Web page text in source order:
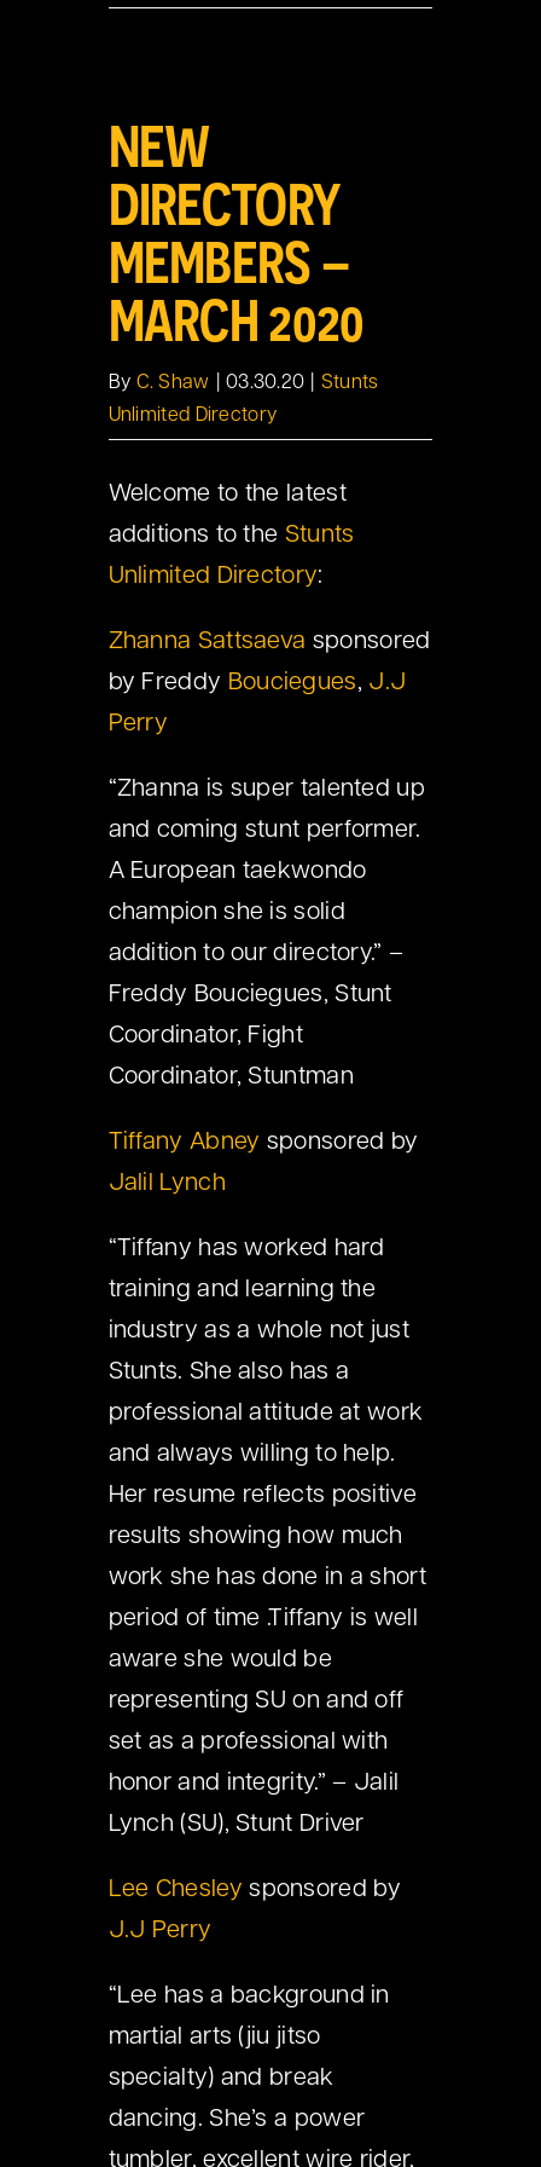
Larger
Image
NEW
DIRECTORY
MEMBERS –
MARCH 2020
By C. Shaw 03.30.20
Stunts
Unlimited Directory
Welcome to the latest
additions to the Stunts
Unlimited Directory:
Zhanna Sattsaeva sponsored
by Freddy Bouciegues, J.J
Perry
“Zhanna is super talented up
and coming stunt performer.
A European taekwondo
champion she is solid
addition to our directory.” –
Freddy Bouciegues, Stunt
Coordinator, Fight
Coordinator, Stuntman
Tiffany Abney sponsored by
Jalil Lynch
“Tiffany has worked hard
training and learning the
industry as a whole not just
Stunts. She also has a
professional attitude at work
and always willing to help.
Her resume reflects positive
results showing how much
work she has done in a short
period of time .Tiffany is well
aware she would be
representing SU on and off
set as a professional with
honor and integrity.” – Jalil
Lynch (SU), Stunt Driver
Lee Chesley sponsored by
J.J Perry
“Lee has a background in
martial arts (jiu jitso
specialty) and break
dancing. She’s a power
tumbler, excellent wire rider,